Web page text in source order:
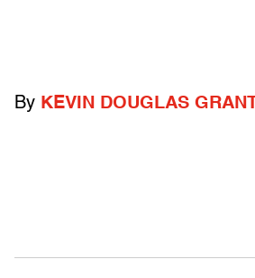
By KEVIN DOUGLAS GRANT